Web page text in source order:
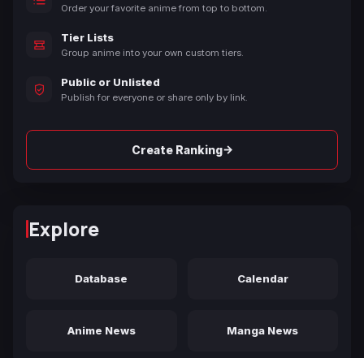
Order your favorite anime from top to bottom.
Tier Lists
Group anime into your own custom tiers.
Public or Unlisted
Publish for everyone or share only by link.
Create Ranking→
Explore
Database Calendar
Anime News Manga News